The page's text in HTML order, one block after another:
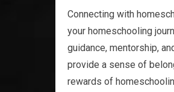
Connecting with
your homeschooling
guidance, mentorship,
provide a sense of
rewards of